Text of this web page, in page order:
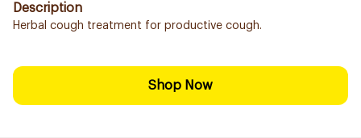
Description
Herbal cough treatment for productive cough.
Shop Now